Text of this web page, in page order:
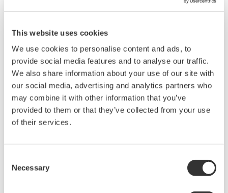
This website uses cookies
We use cookies to personalise content and ads, to
provide social media features and to analyse our traffic.
We also share information about your use of our site with
our social media, advertising and analytics partners who
may combine it with other information that you’ve
provided to them or that they’ve collected from your use
of their services.
Selection
Necessary